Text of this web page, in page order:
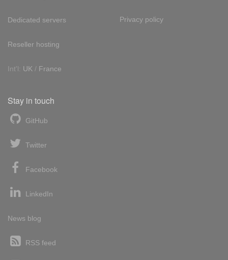
Dedicated servers
Reseller hosting
Int'l: UK / France
Privacy policy
Stay in touch
GitHub
Twitter
Facebook
LinkedIn
News blog
RSS feed